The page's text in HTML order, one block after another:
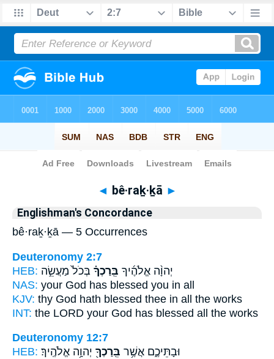
Bible> Strong's > Hebrew
◄ bê·raḵ·ḵā ►
Englishman's Concordance
bê·raḵ·ḵā — 5 Occurrences
Deuteronomy 2:7
HEB:
יְהוָ֨ה אֱלֹהֶ֜יךָ בֵּֽרַכְךָ֗ בְּכֹל֙ מַעֲשֵׂ֣ה
NAS: your God has blessed you in all
KJV: thy God hath blessed thee in all the works
INT: the LORD your God has blessed all the works
Deuteronomy 12:7
HEB:
וּבָתֵּיכֶ֑ם אֲשֶׁ֥ר בֵּֽרַכְךָ֖ יְהוָ֥ה אֱלֹהֶֽיךָ׃